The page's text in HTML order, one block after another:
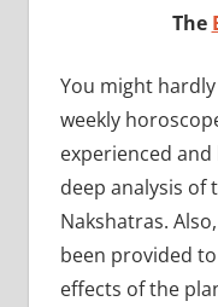
The
You might
weekly
experienced
deep analysis of
Nakshatras.
been provided
effects of the